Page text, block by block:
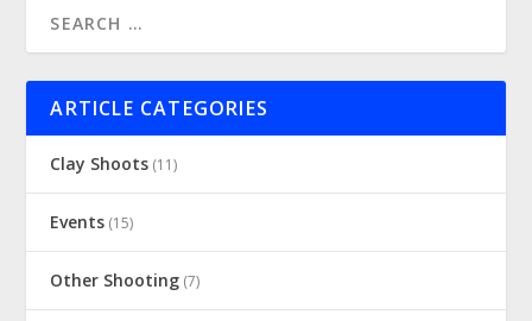
ARTICLE CATEGORIES
Clay Shoots (11)
Events (15)
Other Shooting (7)